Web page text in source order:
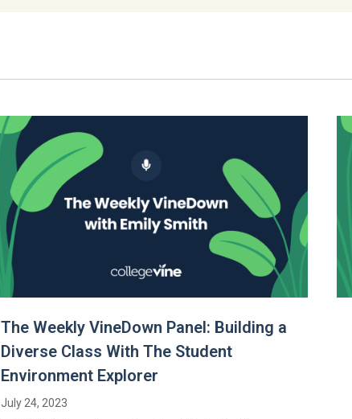
The Weekly VineDown Panel: Building a
Diverse Class With The Student
Environment Explorer
July 24, 2023